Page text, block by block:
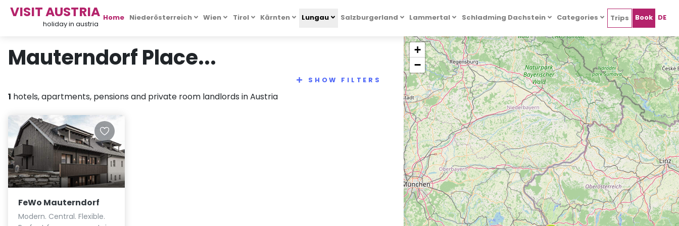
VISIT AUSTRIA
holiday in austria
Home Niederösterreich Wien Tirol Kärnten Lungau Salzburgerland Lammertal Schladming Dachstein Categories Trips Book DE
Mauterndorf Place...
SHOW FILTERS
1 hotels, apartments, pensions and private room landlords in Austria
FeWo Mauterndorf
Modern. Central. Flexible.
+
−